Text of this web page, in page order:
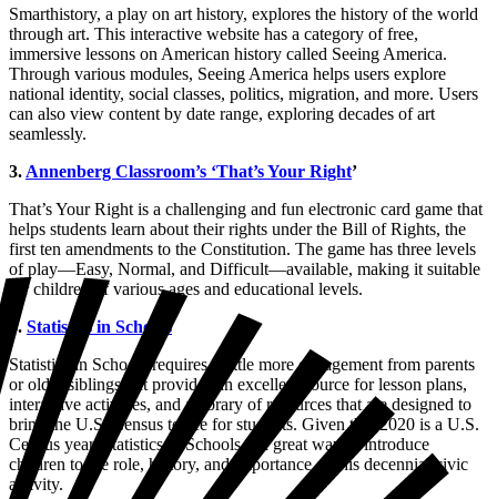
Smarthistory, a play on art history, explores the history of the world
through art. This interactive website has a category of free,
immersive lessons on American history called Seeing America.
Through various modules, Seeing America helps users explore
national identity, social classes, politics, migration, and more. Users
can also view content by date range, exploring decades of art
seamlessly.
3.Annenberg Classroom’s ‘That’s Your Right’
That’s Your Right is a challenging and fun electronic card game that
helps students learn about their rights under the Bill of Rights, the
first ten amendments to the Constitution. The game has three levels
of play—Easy, Normal, and Difficult—available, making it suitable
for children of various ages and educational levels.
4. Statistics in Schools
Statistics in Schools requires a little more engagement from parents
or older siblings but provides an excellent source for lesson plans,
interactive activities, and a library of resources that are designed to
bring the U.S. Census to life for students. Given that 2020 is a U.S.
Census year, Statistics in Schools is a great way to introduce
children to the role, history, and importance of this decennial civic
activity.